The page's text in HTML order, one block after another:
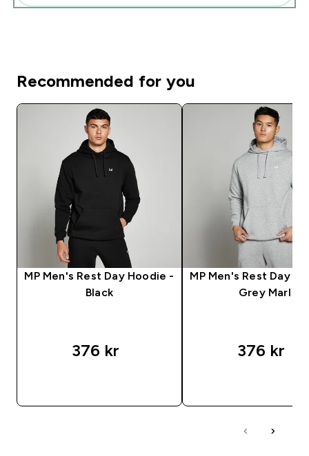
Recommended for you
MP Men's Rest Day Hoodie -
Black
376 kr‎
MP Men's Rest Day
Grey Marl
376 kr‎